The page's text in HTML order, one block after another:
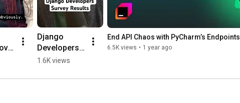
Django
Developers
Survey 2025
1.6K views
End API Chaos with PyCharm’s Endpoints
6.5K views • 1 year ago